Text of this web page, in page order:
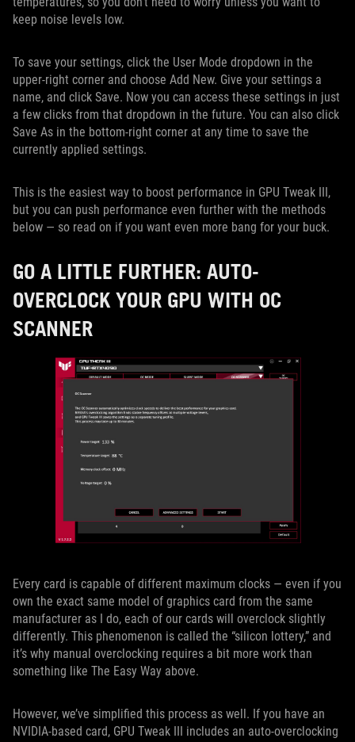
keep noise levels low.
To save your settings, click the User Mode dropdown in the
upper-right corner and choose Add New. Give your settings a
name, and click Save. Now you can access these settings in just
a few clicks from that dropdown in the future. You can also click
Save As in the bottom-right corner at any time to save the
currently applied settings.
This is the easiest way to boost performance in GPU Tweak III,
but you can push performance even further with the methods
below — so read on if you want even more bang for your buck.
GO A LITTLE FURTHER: AUTO-
OVERCLOCK YOUR GPU WITH OC
SCANNER
Every card is capable of different maximum clocks — even if you
own the exact same model of graphics card from the same
manufacturer as I do, each of our cards will overclock slightly
differently. This phenomenon is called the “silicon lottery,” and
it’s why manual overclocking requires a bit more work than
something like The Easy Way above.
However, we’ve simplified this process as well. If you have an
NVIDIA-based card, GPU Tweak III includes an auto-overclocking